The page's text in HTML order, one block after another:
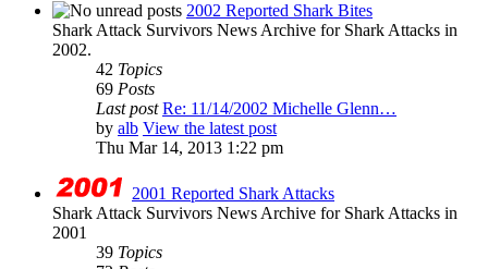
2002 Reported Shark Bites
Shark Attack Survivors News Archive for Shark Attacks in
2002.
42 Topics
69 Posts
Last post Re: 11/14/2002 Michelle Glenn…
by alb View the latest post
Thu Mar 14, 2013 1:22 pm
2001 Reported Shark Attacks
Shark Attack Survivors News Archive for Shark Attacks in
2001
39 Topics